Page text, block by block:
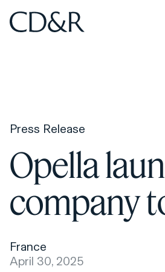
Home
Press Release
Opella
company
France
April 30, 2025